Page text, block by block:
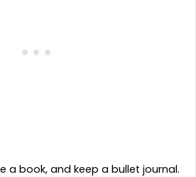
a book, and keep a bullet journal.